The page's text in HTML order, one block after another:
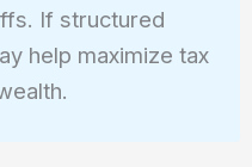
If structured
help maximize tax